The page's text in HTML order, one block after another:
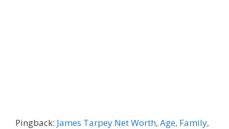
Pingback: James Tarpey Net Worth, Age, Family,